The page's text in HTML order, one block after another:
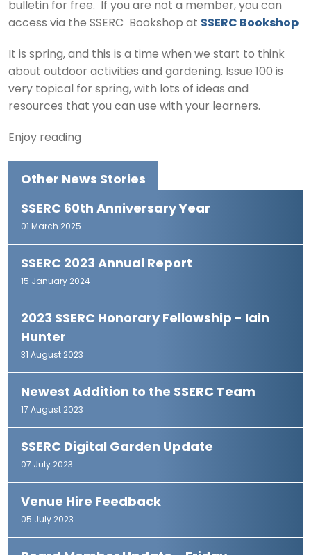
bulletin for free. If you are not a member, you can
access via the SSERC Bookshop at SSERC Bookshop
It is spring, and this is a time when we start to think
about outdoor activities and gardening. Issue 100 is
very topical for spring, with lots of ideas and
resources that you can use with your learners.
Enjoy reading
Other News Stories
SSERC 60th Anniversary Year
01 March 2025
SSERC 2023 Annual Report
15 January 2024
2023 SSERC Honorary Fellowship - Iain
Hunter
31 August 2023
Newest Addition to the SSERC Team
17 August 2023
SSERC Digital Garden Update
07 July 2023
Venue Hire Feedback
05 July 2023